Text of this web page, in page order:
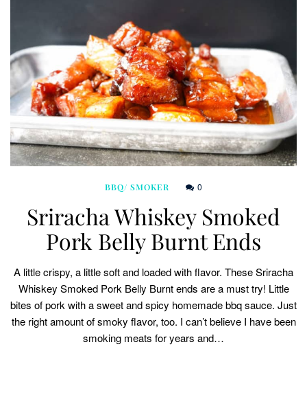
BBQ/ SMOKER 0
Sriracha Whiskey Smoked
Pork Belly Burnt Ends
A little crispy, a little soft and loaded with flavor. These Sriracha
Whiskey Smoked Pork Belly Burnt ends are a must try! Little
bites of pork with a sweet and spicy homemade bbq sauce. Just
the right amount of smoky flavor, too. I can’t believe I have been
smoking meats for years and…